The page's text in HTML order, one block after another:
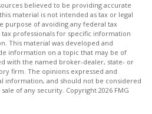
believed to be providing accurate
material is not intended as tax or legal
purpose of avoiding any federal tax
professionals for specific information
This material was developed and
information on a topic that may be of
with the named broker-dealer, state- or
firm. The opinions expressed and
information, and should not be considered
of any security. Copyright 2026 FMG